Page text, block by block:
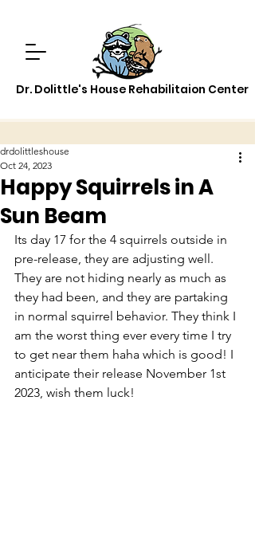
Dr. Dolittle's House Rehabilitaion Center
Happy Squirrels in A
Sun Beam
drdolittleshouse
Oct 24, 2023
Its day 17 for the 4 squirrels outside in
pre-release, they are adjusting well.
They are not hiding nearly as much as
they had been, and they are partaking
in normal squirrel behavior. They think I
am the worst thing ever every time I try
to get near them haha which is good! I
anticipate their release November 1st
2023, wish them luck!